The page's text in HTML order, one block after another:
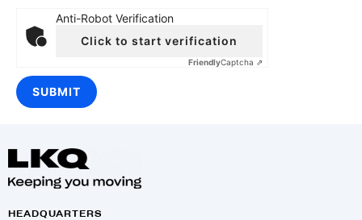
Anti-Robot Verification
Click to start verification
FriendlyCaptcha ⇗
HEADQUARTERS